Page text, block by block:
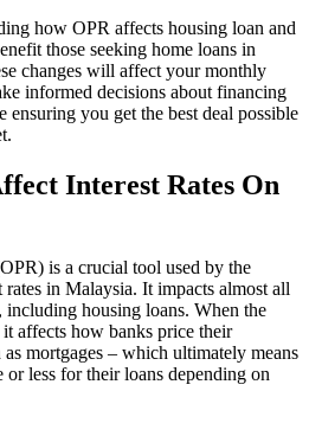
how OPR affects housing loan and
those seeking home loans in
changes will affect your monthly
informed decisions about financing
you get the best deal possible
Interest Rates On
is a crucial tool used by the
in Malaysia. It impacts almost all
including housing loans. When the
it affects how banks price their
mortgages – which ultimately means
less for their loans depending on